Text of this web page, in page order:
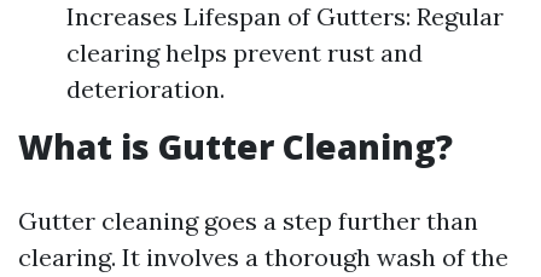
Increases Lifespan of Gutters: Regular
clearing helps prevent rust and
deterioration.
What is Gutter Cleaning?
Gutter cleaning goes a step further than
clearing. It involves a thorough wash of the